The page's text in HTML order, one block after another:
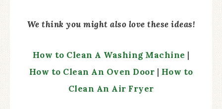
We think you might also love these ideas!
How to Clean A Washing Machine |
How to Clean An Oven Door | How to
Clean An Air Fryer